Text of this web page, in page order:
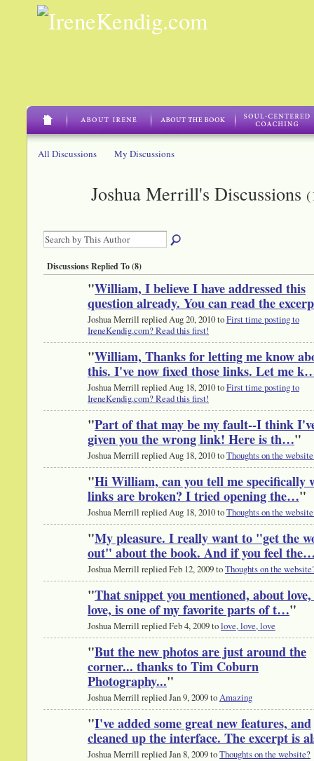
All Discussions My Discussions
Joshua Merrill's Discussions
Discussions Replied To (8)
"William, I believe I have addressed this
question already. You can read the
Joshua Merrill replied Aug 20, 2010 toFirst time posting to
IreneKendig.com? Read this first!
"William, Thanks for letting me know
this. I've now fixed those links. Let me
Joshua Merrill replied Aug 18, 2010 toFirst time posting to
IreneKendig.com? Read this first!
"Part of that may be my fault--I think
given you the wrong link! Here is th…"
Joshua Merrill replied Aug 18, 2010 toThoughts on the
"Hi William, can you tell me specifically
links are broken? I tried opening the…"
Joshua Merrill replied Aug 18, 2010 toThoughts on the
"My pleasure. I really want to "get the
out" about the book. And if you feel
Joshua Merrill replied Feb 12, 2009 toThoughts on the
"That snippet you mentioned, about love,
love, is one of my favorite parts of t…"
Joshua Merrill replied Feb 4, 2009 tolove, love, love
"But the new photos are just around the
corner... thanks to Tim Coburn
Photography..."
Joshua Merrill replied Jan 9, 2009 toAmazing
"I've added some great new features, and
cleaned up the interface. The excerpt is
Joshua Merrill replied Jan 8, 2009 toThoughts on the website?